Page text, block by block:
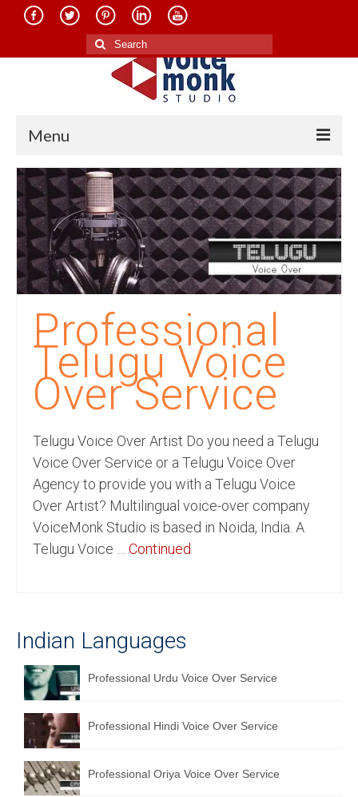
Search
for:
Menu
Home
About Us
Services
Translation in Indian Languages
Translation in Foreign Languages
Voice-Over Dubbing Services
Recording Studio Consulting Services
Voice Over
Hindi Language
Indian Languages
English to Spanish Translation Service
English to French Translation Service
English to German Translation Service
English to Portuguese Translation Service
English to Japanese Translation Service
Professional
Telugu Voice
Over Service
Telugu Voice Over Artist Do you need a Telugu
Voice Over Service or a Telugu Voice Over
Agency to provide you with a Telugu Voice
Over Artist? Multilingual voice-over company
VoiceMonk Studio is based in Noida, India. A
Telugu Voice … Continued
Indian Languages
Professional Urdu Voice Over Service
Professional Hindi Voice Over Service
Professional Oriya Voice Over Service